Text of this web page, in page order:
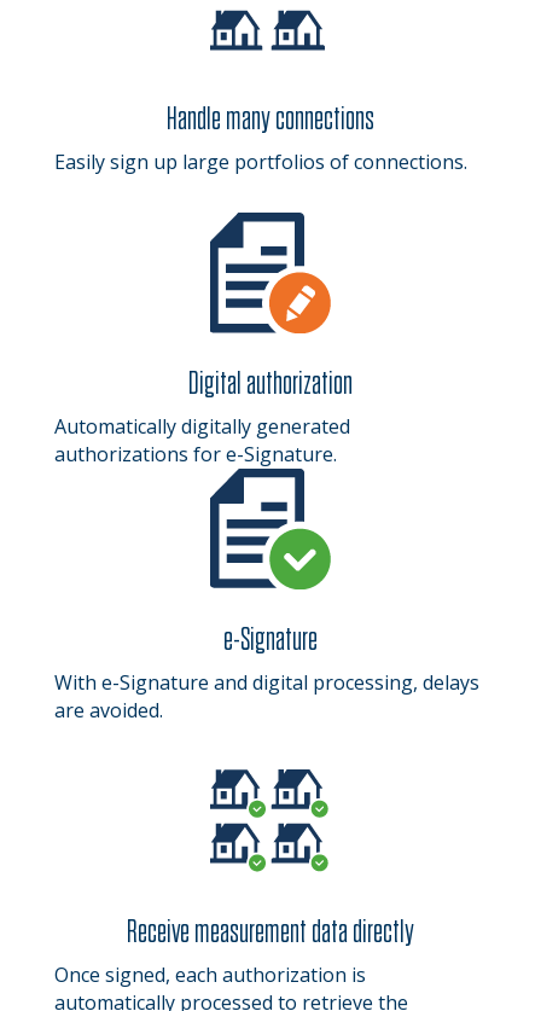
Handle many connections
Easily sign up large portfolios of connections.
Digital authorization
Automatically digitally generated
authorizations for e-Signature.
e-Signature
With e-Signature and digital processing, delays
are avoided.
Receive measurement data directly
Once signed, each authorization is
automatically processed to retrieve the